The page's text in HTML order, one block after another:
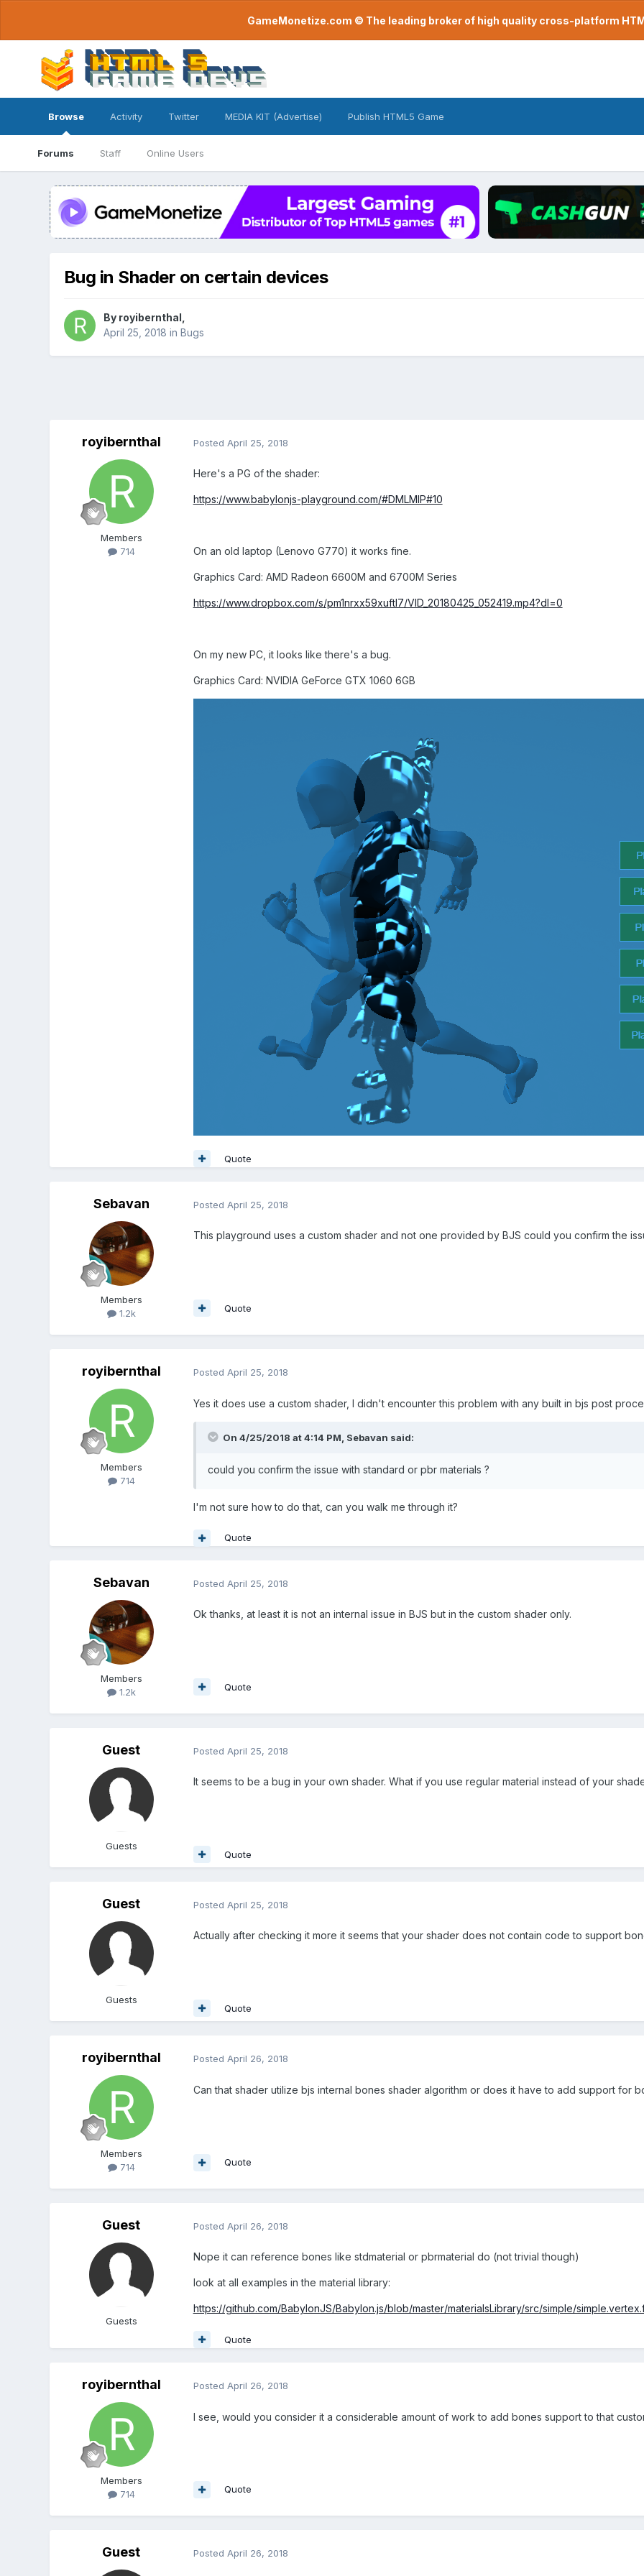
GameMonetize.com © The leading broker of high quality cross-platform
Browse
Forums Staff Online Users
Activity Twitter MEDIA KIT (Advertise) Publish HTML5 Game
Bug in Shader on certain devices
By royibernthal
April 25, 2018 in Bugs
royibernthal
Members
714
Posted April 25, 2018
Here's a PG of the shader:
https://www.babylonjs-playground.com/#DMLMIP#10
On an old laptop (Lenovo G770) it works fine.
Graphics Card: AMD Radeon 6600M and 6700M Series
https://www.dropbox.com/s/pm1nrxx59xuftl7/VID_20180425_052419.mp4?dl=0
On my new PC, it looks like there's a bug.
Graphics Card: NVIDIA GeForce GTX 1060 6GB
Quote
Sebavan
Members
1.2k
Posted April 25, 2018
This playground uses a custom shader and not one provided by BJS could you confirm the
Quote
royibernthal
Members
714
Posted April 25, 2018
Yes it does use a custom shader, I didn't encounter this problem with any built in bjs post
On 4/25/2018 at 4:14 PM, Sebavan said:
could you confirm the issue with standard or pbr materials ?
I'm not sure how to do that, can you walk me through it?
Quote
Sebavan
Members
1.2k
Posted April 25, 2018
Ok thanks, at least it is not an internal issue in BJS but in the custom shader only.
Quote
Guest
Guests
Posted April 25, 2018
It seems to be a bug in your own shader. What if you use regular material instead of your
Quote
Guest
Guests
Posted April 25, 2018
Actually after checking it more it seems that your shader does not contain code to support
Quote
royibernthal
Members
714
Posted April 26, 2018
Can that shader utilize bjs internal bones shader algorithm or does it have to add support for
Quote
Guest
Guests
Posted April 26, 2018
Nope it can reference bones like stdmaterial or pbrmaterial do (not trivial though)
look at all examples in the material library:
https://github.com/BabylonJS/Babylon.js/blob/master/materialsLibrary/src/simple/
Quote
royibernthal
Members
714
Posted April 26, 2018
I see, would you consider it a considerable amount of work to add bones support to that
Quote
Guest Posted April 26, 2018